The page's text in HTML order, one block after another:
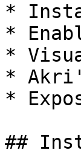
*
*
*
*
*
##